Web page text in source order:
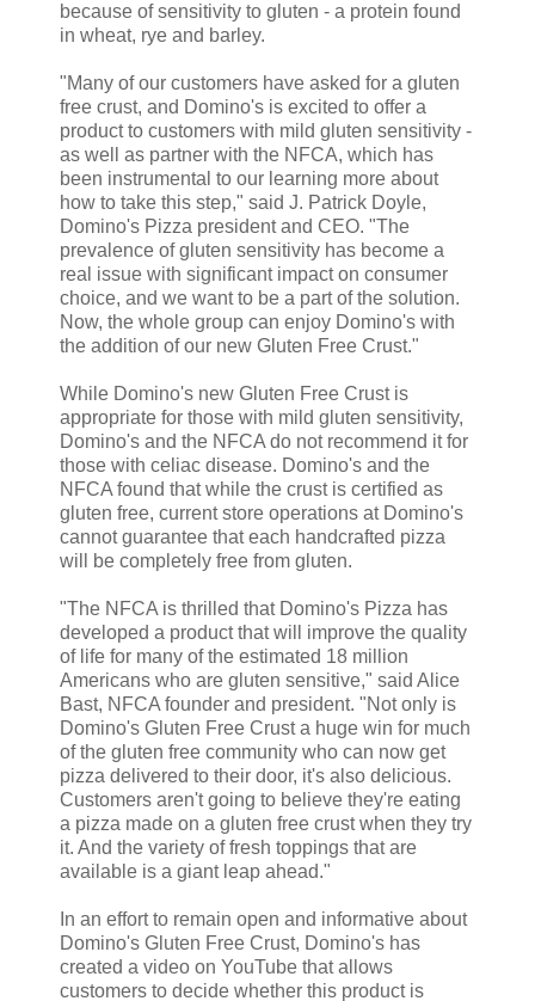
because of sensitivity to gluten - a protein found
in wheat, rye and barley.
"Many of our customers have asked for a gluten
free crust, and Domino's is excited to offer a
product to customers with mild gluten sensitivity -
as well as partner with the NFCA, which has
been instrumental to our learning more about
how to take this step," said J. Patrick Doyle,
Domino's Pizza president and CEO. "The
prevalence of gluten sensitivity has become a
real issue with significant impact on consumer
choice, and we want to be a part of the solution.
Now, the whole group can enjoy Domino's with
the addition of our new Gluten Free Crust."
While Domino's new Gluten Free Crust is
appropriate for those with mild gluten sensitivity,
Domino's and the NFCA do not recommend it for
those with celiac disease. Domino's and the
NFCA found that while the crust is certified as
gluten free, current store operations at Domino's
cannot guarantee that each handcrafted pizza
will be completely free from gluten.
"The NFCA is thrilled that Domino's Pizza has
developed a product that will improve the quality
of life for many of the estimated 18 million
Americans who are gluten sensitive," said Alice
Bast, NFCA founder and president. "Not only is
Domino's Gluten Free Crust a huge win for much
of the gluten free community who can now get
pizza delivered to their door, it's also delicious.
Customers aren't going to believe they're eating
a pizza made on a gluten free crust when they try
it. And the variety of fresh toppings that are
available is a giant leap ahead."
In an effort to remain open and informative about
Domino's Gluten Free Crust, Domino's has
created a video on YouTube that allows
customers to decide whether this product is